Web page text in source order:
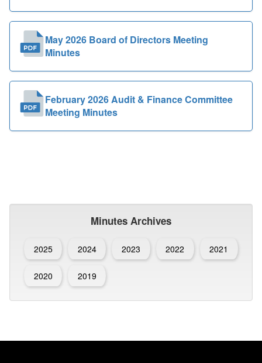
May 2026 Board of Directors Meeting
Minutes
February 2026 Audit & Finance Committee
Meeting Minutes
Minutes Archives
2025 2024 2023 2022 2021
2020 2019